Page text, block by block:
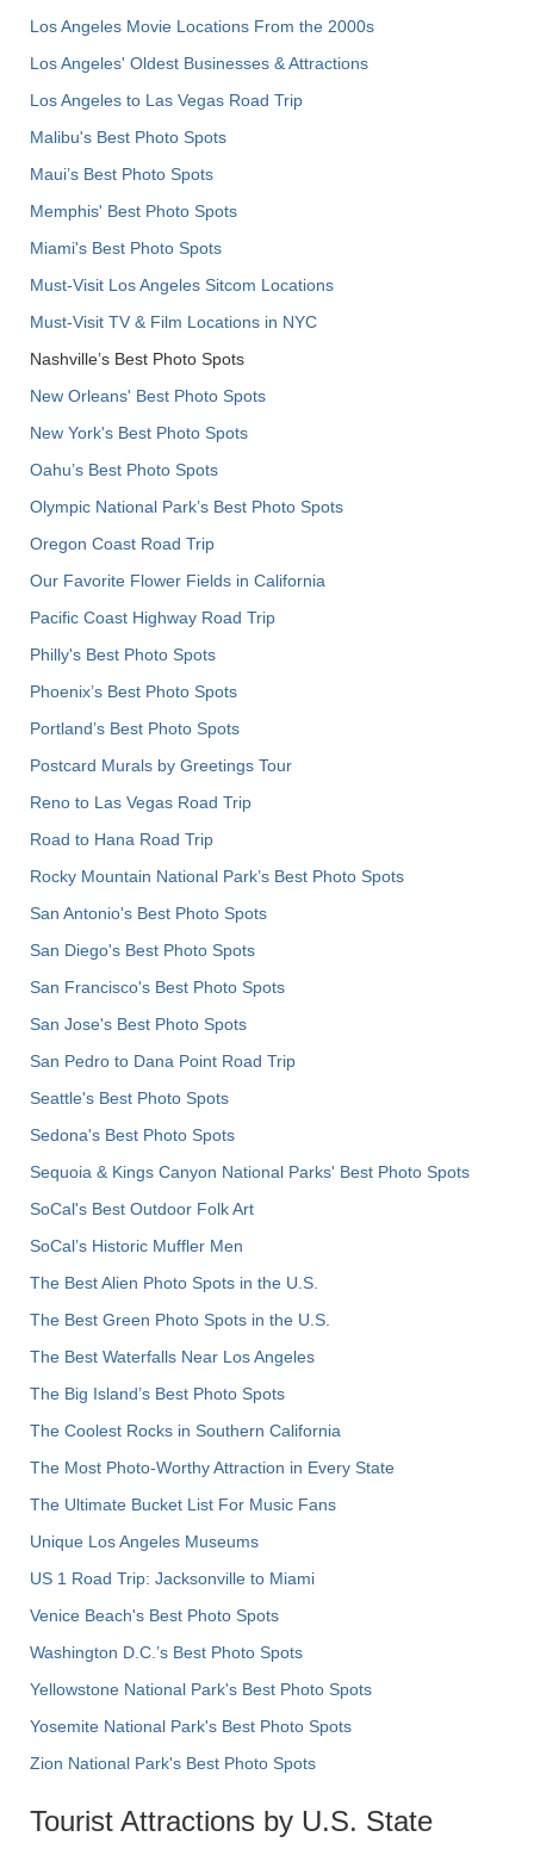
Los Angeles Movie Locations From the 2000s
Los Angeles' Oldest Businesses & Attractions
Los Angeles to Las Vegas Road Trip
Malibu's Best Photo Spots
Maui’s Best Photo Spots
Memphis' Best Photo Spots
Miami's Best Photo Spots
Must-Visit Los Angeles Sitcom Locations
Must-Visit TV & Film Locations in NYC
Nashville’s Best Photo Spots
New Orleans' Best Photo Spots
New York's Best Photo Spots
Oahu’s Best Photo Spots
Olympic National Park’s Best Photo Spots
Oregon Coast Road Trip
Our Favorite Flower Fields in California
Pacific Coast Highway Road Trip
Philly's Best Photo Spots
Phoenix’s Best Photo Spots
Portland’s Best Photo Spots
Postcard Murals by Greetings Tour
Reno to Las Vegas Road Trip
Road to Hana Road Trip
Rocky Mountain National Park’s Best Photo Spots
San Antonio's Best Photo Spots
San Diego's Best Photo Spots
San Francisco's Best Photo Spots
San Jose's Best Photo Spots
San Pedro to Dana Point Road Trip
Seattle's Best Photo Spots
Sedona's Best Photo Spots
Sequoia & Kings Canyon National Parks' Best Photo Spots
SoCal's Best Outdoor Folk Art
SoCal’s Historic Muffler Men
The Best Alien Photo Spots in the U.S.
The Best Green Photo Spots in the U.S.
The Best Waterfalls Near Los Angeles
The Big Island’s Best Photo Spots
The Coolest Rocks in Southern California
The Most Photo-Worthy Attraction in Every State
The Ultimate Bucket List For Music Fans
Unique Los Angeles Museums
US 1 Road Trip: Jacksonville to Miami
Venice Beach's Best Photo Spots
Washington D.C.’s Best Photo Spots
Yellowstone National Park's Best Photo Spots
Yosemite National Park's Best Photo Spots
Zion National Park's Best Photo Spots
Tourist Attractions by U.S. State